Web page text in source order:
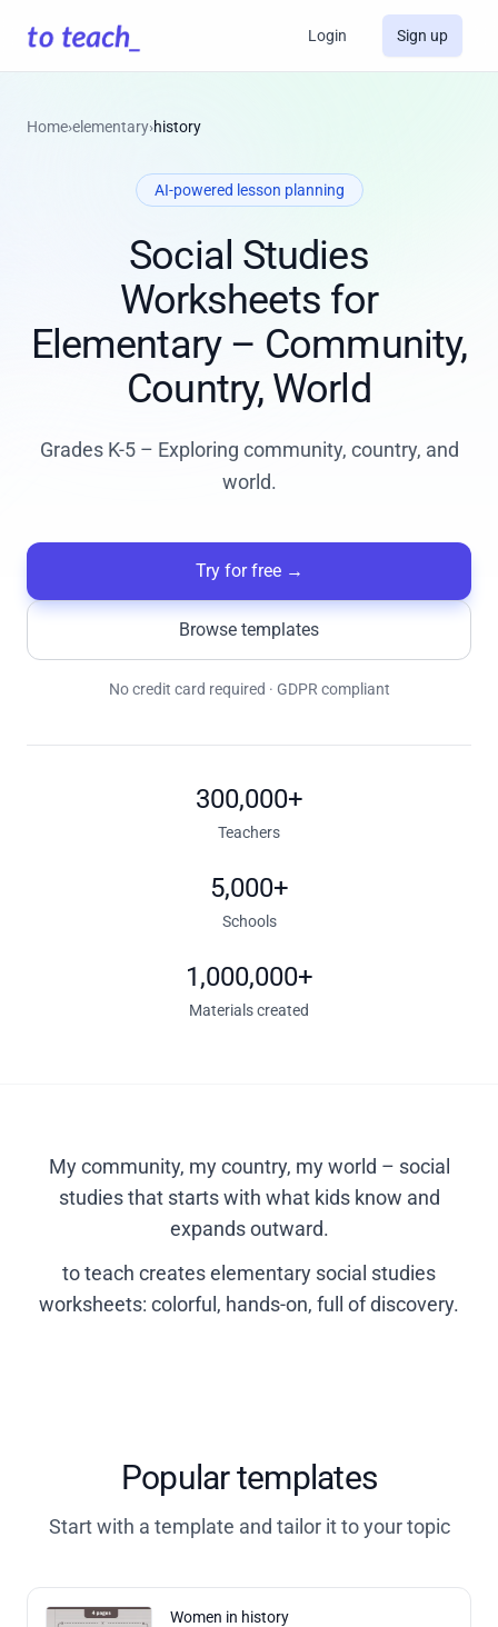
Login Sign up
Home›elementary›history
AI-powered lesson planning
Social Studies
Worksheets for
Elementary – Community,
Country, World
Grades K-5 – Exploring community, country, and
world.
Try for free→
Browse templates
No credit card required · GDPR compliant
300,000+
Teachers
5,000+
Schools
1,000,000+
Materials created
My community, my country, my world – social
studies that starts with what kids know and
expands outward.
to teach creates elementary social studies
worksheets: colorful, hands-on, full of discovery.
Popular templates
Start with a template and tailor it to your topic
Women in history